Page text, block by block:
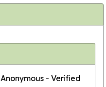
Anonymous - Verified